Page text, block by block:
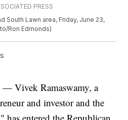
PRESS
South Lawn area, Friday, June 23,
Ron Edmonds)
Vivek Ramaswamy, a
and investor and the